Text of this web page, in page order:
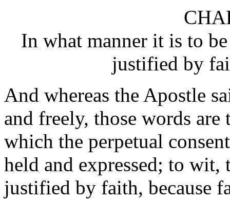
In what manner it is to
justified by
And whereas the Apostle
and freely, those words are
which the perpetual
held and expressed; to wit,
justified by faith, because